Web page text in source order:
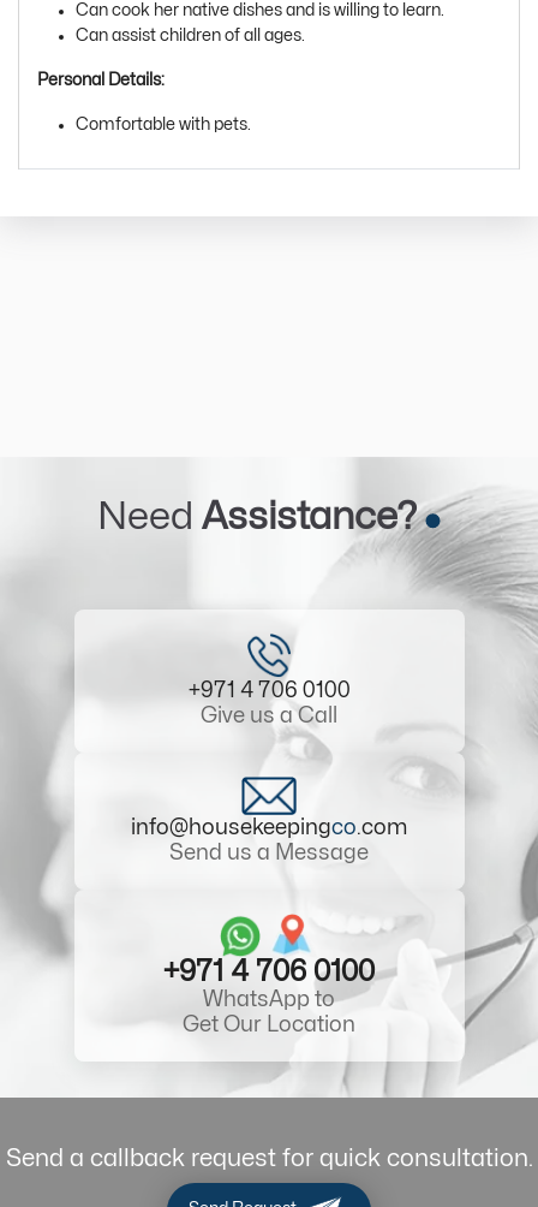
Can cook her native dishes and is willing to learn.
Can assist children of all ages.
Personal Details:
Comfortable with pets.
Need Assistance?
+971 4 706 0100
Give us a Call
info@housekeepingco.com
Send us a Message
+971 4 706 0100
WhatsApp to
Get Our Location
Send a callback request for quick consultation.